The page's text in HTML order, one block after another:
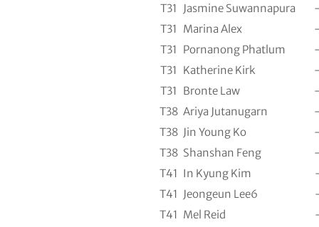
T31
Jasmine Suwannapura
T31 Marina Alex
T31 Pornanong Phatlum
T31 Katherine Kirk
T31 Bronte Law
T38 Ariya Jutanugarn
T38 Jin Young Ko
T38 Shanshan Feng
T41 In Kyung Kim
T41 Jeongeun Lee6
T41 Mel Reid